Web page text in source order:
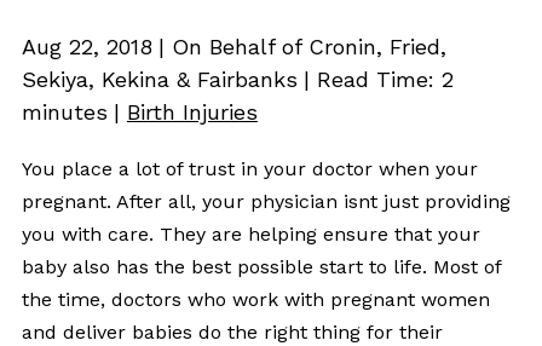
Aug 22, 2018 | On Behalf of Cronin, Fried,
Sekiya, Kekina & Fairbanks | Read Time: 2
minutes | Birth Injuries
You place a lot of trust in your doctor when your
pregnant. After all, your physician isnt just providing
you with care. They are helping ensure that your
baby also has the best possible start to life. Most of
the time, doctors who work with pregnant women
and deliver babies do the right thing for their